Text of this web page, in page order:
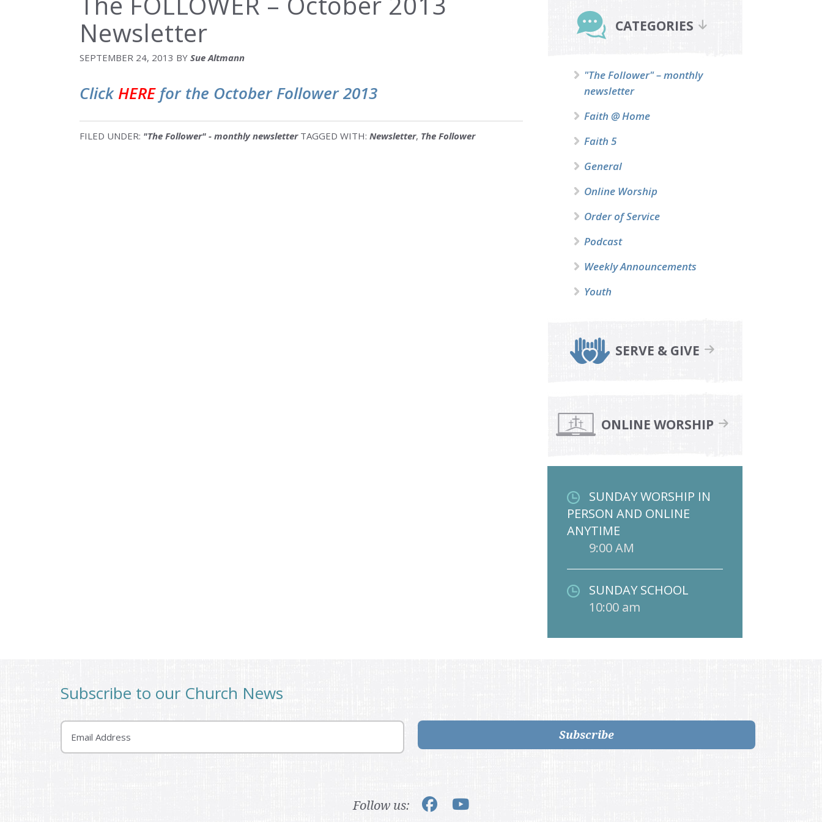
Newsletter
SEPTEMBER 24, 2013 BY Sue Altmann
ClickHEREfor the October Follower 2013
FILED UNDER: "The Follower" - monthly newsletter TAGGED WITH: Newsletter, The Follower
Sidebar
CATEGORIES
"The Follower" – monthly
newsletter
Faith @ Home
Faith 5
General
Online Worship
Order of Service
Podcast
Weekly Announcements
Youth
SERVE & GIVE
ONLINE WORSHIP
SUNDAY WORSHIP IN
PERSON AND ONLINE
ANYTIME
9:00 AM
SUNDAY SCHOOL
10:00 am
Subscribe to our Church News
Email Subscribe
Follow us: